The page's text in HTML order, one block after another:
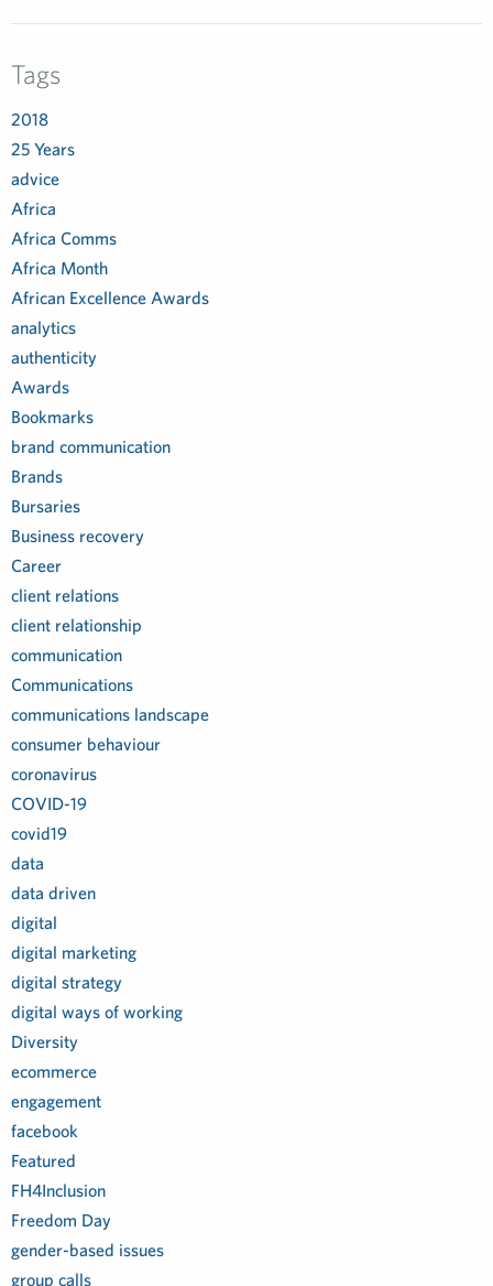
Tags
2018
25 Years
advice
Africa
Africa Comms
Africa Month
African Excellence Awards
analytics
authenticity
Awards
Bookmarks
brand communication
Brands
Bursaries
Business recovery
Career
client relations
client relationship
communication
Communications
communications landscape
consumer behaviour
coronavirus
COVID-19
covid19
data
data driven
digital
digital marketing
digital strategy
digital ways of working
Diversity
ecommerce
engagement
facebook
Featured
FH4Inclusion
Freedom Day
gender-based issues
group calls